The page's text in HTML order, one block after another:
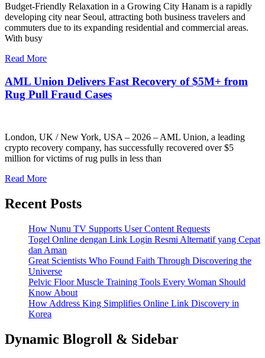
Budget-Friendly Relaxation in a Growing City Hanam is a rapidly
developing city near Seoul, attracting both business travelers and
commuters due to its expanding residential and commercial areas.
With busy
Read More
AML Union Delivers Fast Recovery of $5M+ from
Rug Pull Fraud Cases
London, UK / New York, USA – 2026 – AML Union, a leading
crypto recovery company, has successfully recovered over $5
million for victims of rug pulls in less than
Read More
Recent Posts
How Nunu TV Supports User Content Requests
Togel Online dengan Link Login Resmi Alternatif yang Cepat
dan Aman
Great Scientists Who Found Faith Through Discovering the
Universe
Pelvic Floor Muscle Training Tools Every Woman Should
Know About
How Address King Simplifies Online Link Discovery in
Korea
Dynamic Blogroll & Sidebar